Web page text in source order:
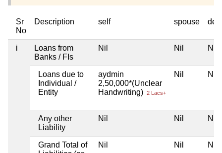
Sr
No
Description self spouse
i
Loans from
Banks / FIs
Nil Nil Nil
Loans due to
Individual /
Entity
aydmin
2,50,000*(Unclear
Handwriting) 2 Lacs+
Nil Nil
Any other
Liability
Nil Nil Nil
Grand Total of
Nil Nil Nil